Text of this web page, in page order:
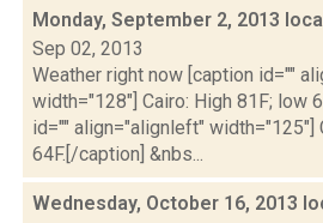
Monday, September 2, 2013
Sep 02, 2013
Weather right now [caption id=""
width="128"] Cairo: High 81F; low
id="" align="alignleft" width="125"]
64F.[/caption] &nbs...
Wednesday, October 16, 2013